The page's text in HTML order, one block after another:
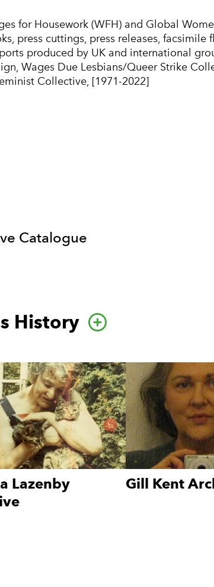
for Housework (WFH) and Global
press cuttings, press releases, facsimile
produced by UK and international
Wages Due Lesbians/Queer Strike
Collective, [1971-2022]
Catalogue
History Go to this
Lazenby
Gill Kent